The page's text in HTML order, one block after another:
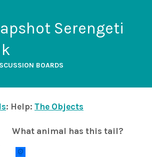
Serengeti
BOARDS
: Help: The Objects
What animal has this tail?